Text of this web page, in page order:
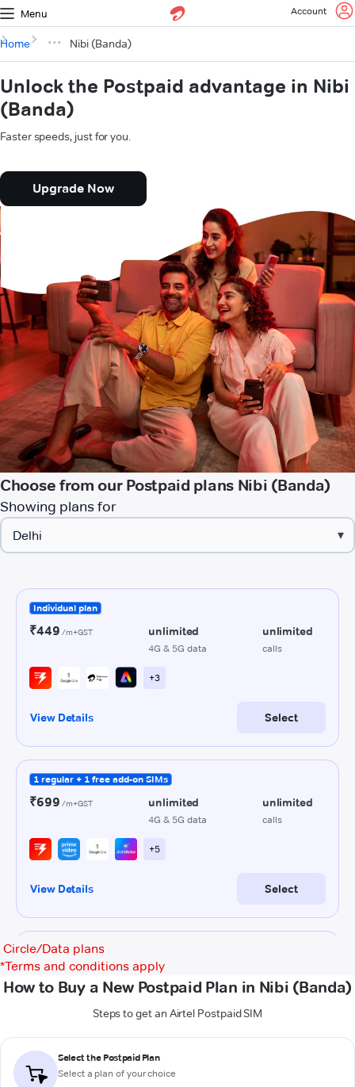
Menu Account
Home Nibi (Banda)
Unlock the Postpaid advantage in Nibi
(Banda)
Faster speeds, just for you.
Upgrade Now
Choose from our Postpaid plans Nibi (Banda)
Showing plans for
▾
Circle/Data plans
*Terms and conditions apply
How to Buy a New Postpaid Plan in Nibi (Banda)
Steps to get an Airtel Postpaid SIM
Select the Postpaid Plan
Select a plan of your choice